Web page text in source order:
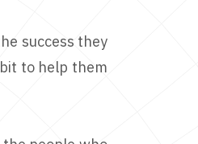
success they
to help them